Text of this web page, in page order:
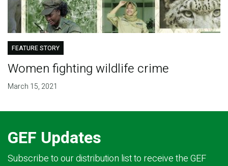
FEATURE STORY
Women fighting wildlife crime
March 15, 2021
GEF Updates
Subscribe to our distribution list to receive the GEF